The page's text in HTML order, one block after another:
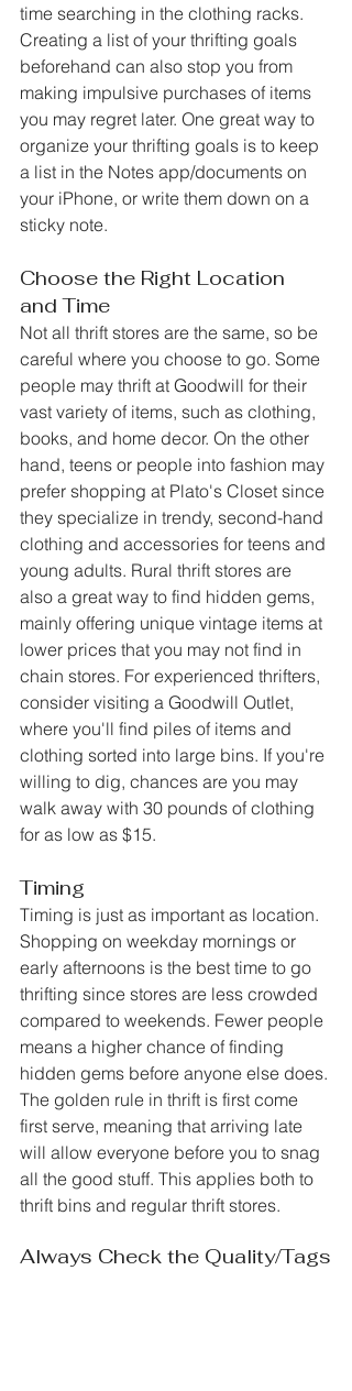
time searching in the clothing racks.
Creating a list of your thrifting goals
beforehand can also stop you from
making impulsive purchases of items
you may regret later. One great way to
organize your thrifting goals is to keep
a list in the Notes app/documents on
your iPhone, or write them down on a
sticky note.
Choose the Right Location
and Time
Not all thrift stores are the same, so be
careful where you choose to go. Some
people may thrift at Goodwill for their
vast variety of items, such as clothing,
books, and home decor. On the other
hand, teens or people into fashion may
prefer shopping at Plato's Closet since
they specialize in trendy, second-hand
clothing and accessories for teens and
young adults. Rural thrift stores are
also a great way to find hidden gems,
mainly offering unique vintage items at
lower prices that you may not find in
chain stores. For experienced thrifters,
consider visiting a Goodwill Outlet,
where you'll find piles of items and
clothing sorted into large bins. If you're
willing to dig, chances are you may
walk away with 30 pounds of clothing
for as low as $15.
Timing
Timing is just as important as location.
Shopping on weekday mornings or
early afternoons is the best time to go
thrifting since stores are less crowded
compared to weekends. Fewer people
means a higher chance of finding
hidden gems before anyone else does.
The golden rule in thrift is first come
first serve, meaning that arriving late
will allow everyone before you to snag
all the good stuff. This applies both to
thrift bins and regular thrift stores.
Always Check the Quality/Tags